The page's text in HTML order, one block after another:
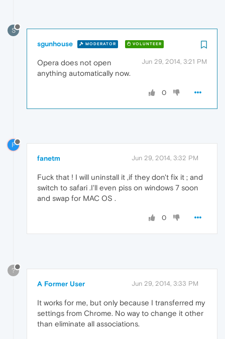
S
sgunhouse MODERATOR VOLUNTEER
Jun 29, 2014, 3:21 PM
Opera does not open
anything automatically now.
0
F
fanetm Jun 29, 2014, 3:32 PM
Fuck that ! I will uninstall it ,if they don't fix it ; and
switch to safari .I'll even piss on windows 7 soon
and swap for MAC OS .
0
?
A Former User Jun 29, 2014, 3:33 PM
It works for me, but only because I transferred my
settings from Chrome. No way to change it other
than eliminate all associations.